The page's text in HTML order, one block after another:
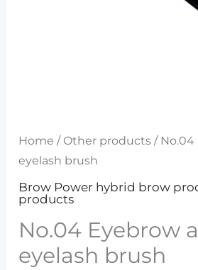
Home / Other products / No.04
eyelash brush
Brow Power hybrid brow
products
No.04 Eyebrow
eyelash brush